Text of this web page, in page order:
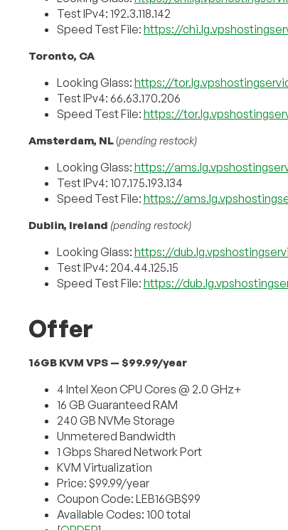
Test IPv4: 192.3.118.142
Speed Test File: https://
Toronto, CA
Looking Glass: https://
Test IPv4: 66.63.170.206
Speed Test File: https://
Amsterdam, NL(pending restock)
Looking Glass: https://
Test IPv4: 107.175.193.134
Speed Test File: https://
Dublin, Ireland (pending restock)
Looking Glass: https://
Test IPv4: 204.44.125.15
Speed Test File: https://
Offer
16GB KVM VPS — $99.99/year
4 Intel Xeon CPU Cores @ 2.0 GHz+
16 GB Guaranteed RAM
240 GB NVMe Storage
Unmetered Bandwidth
1 Gbps Shared Network Port
KVM Virtualization
Price: $99.99/year
Coupon Code: LEB16GB$99
Available Codes: 100 total